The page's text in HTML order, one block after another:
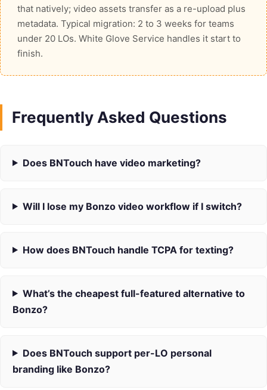
that natively; video assets transfer as a re-upload plus
metadata. Typical migration: 2 to 3 weeks for teams
under 20 LOs. White Glove Service handles it start to
finish.
Frequently Asked Questions
Does BNTouch have video marketing?
Will I lose my Bonzo video workflow if I switch?
How does BNTouch handle TCPA for texting?
What’s the cheapest full-featured alternative to
Bonzo?
Does BNTouch support per-LO personal
branding like Bonzo?